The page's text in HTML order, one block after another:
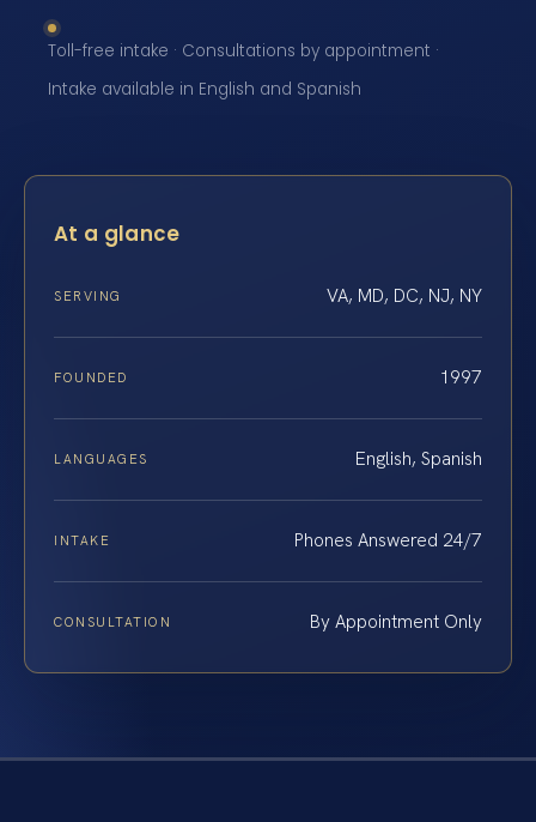
Toll-free intake · Consultations by appointment ·
Intake available in English and Spanish
At a glance
SERVING VA, MD, DC, NJ, NY
FOUNDED 1997
LANGUAGES English, Spanish
INTAKE Phones Answered 24/7
CONSULTATION By Appointment Only